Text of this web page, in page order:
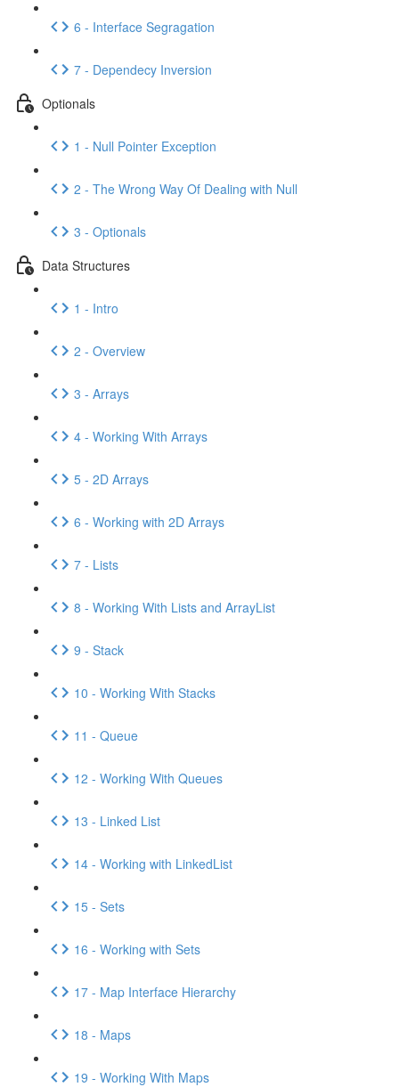
6 - Interface Segragation
7 - Dependecy Inversion
Optionals
1 - Null Pointer Exception
2 - The Wrong Way Of Dealing with Null
3 - Optionals
Data Structures
1 - Intro
2 - Overview
3 - Arrays
4 - Working With Arrays
5 - 2D Arrays
6 - Working with 2D Arrays
7 - Lists
8 - Working With Lists and ArrayList
9 - Stack
10 - Working With Stacks
11 - Queue
12 - Working With Queues
13 - Linked List
14 - Working with LinkedList
15 - Sets
16 - Working with Sets
17 - Map Interface Hierarchy
18 - Maps
19 - Working With Maps